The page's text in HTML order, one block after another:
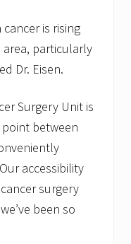
is rising
particularly
Dr. Eisen.
Surgery Unit is
between
accessibility
surgery
been so